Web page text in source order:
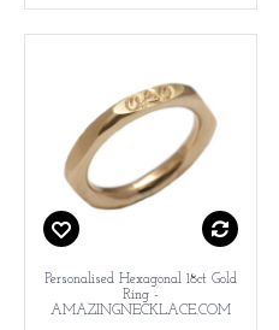
Personalised Hexagonal 18ct Gold
Ring -
AMAZINGNECKLACE.COM